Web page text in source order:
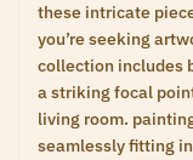
these intricate
you’re seeking
collection includes
a striking focal
living room.
seamlessly fitting